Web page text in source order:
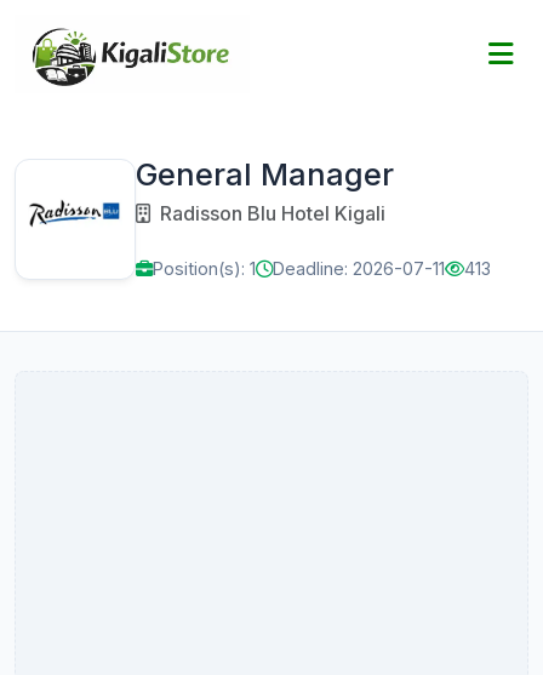
General Manager
Radisson Blu Hotel Kigali
Position(s): 1 Deadline: 2026-07-11 413